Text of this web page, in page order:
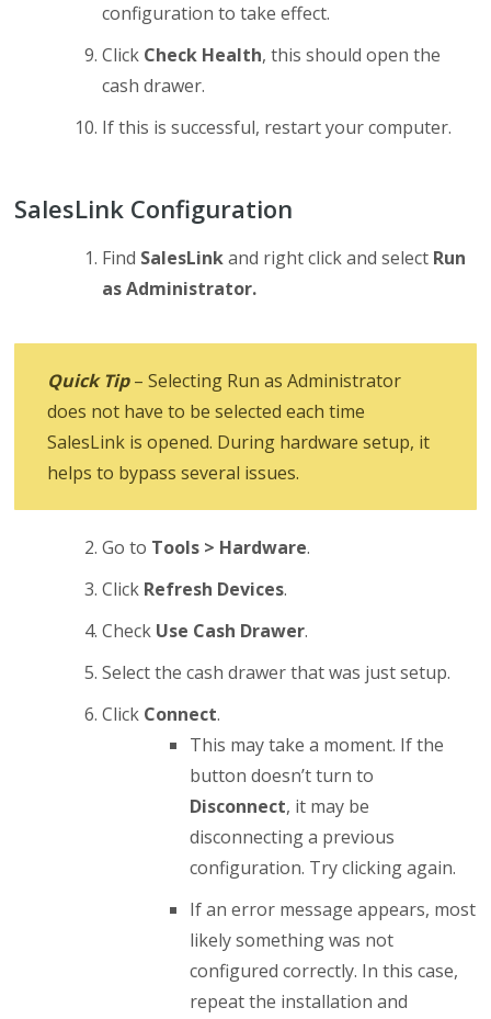
configuration to take effect.
Click Check Health, this should open the
cash drawer.
If this is successful, restart your computer.
SalesLink Configuration
Find SalesLinkand right click and select Run
as Administrator.
Quick Tip– Selecting Run as Administrator
does not have to be selected each time
SalesLink is opened. During hardware setup, it
helps to bypass several issues.
Go to Tools > Hardware.
Click Refresh Devices.
Check Use Cash Drawer.
Select the cash drawer that was just setup.
Click Connect.
This may take a moment. If the
button doesn’t turn to
Disconnect, it may be
disconnecting a previous
configuration. Try clicking again.
If an error message appears, most
likely something was not
configured correctly. In this case,
repeat the installation and